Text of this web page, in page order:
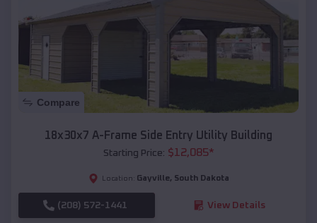
Compare
18x30x7 A-Frame Side Entry Utility Building
Starting Price: $12,085*
Location: Gayville, South Dakota
(208) 572-1441 View Details